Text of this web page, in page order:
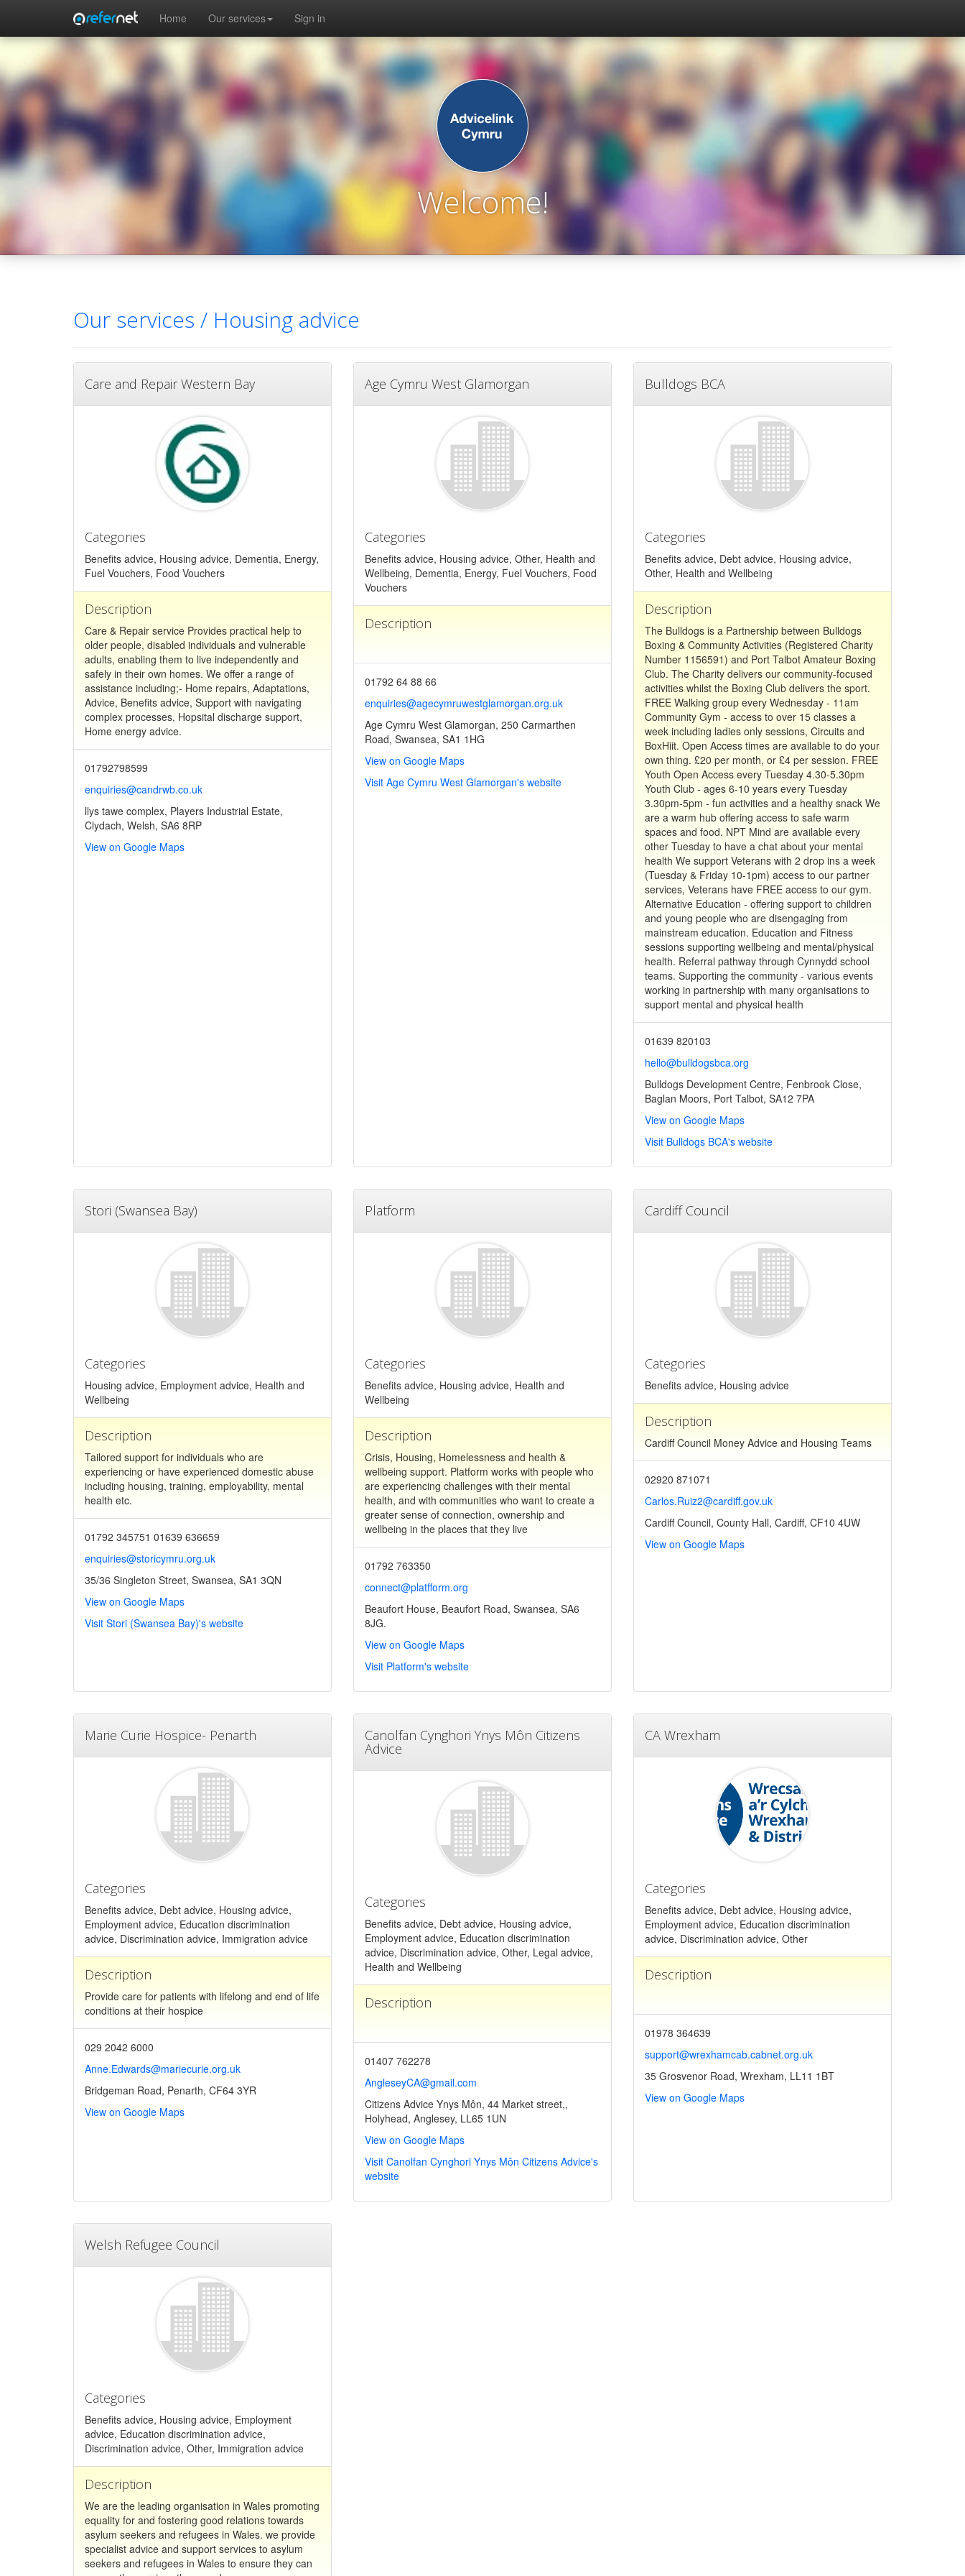
Home Our services Sign in
Welcome!
Our services / Housing advice
Care and Repair Western Bay
Categories
Benefits advice, Housing advice, Dementia, Energy,
Fuel Vouchers, Food Vouchers
Description
Care & Repair service Provides practical help to
older people, disabled individuals and vulnerable
adults, enabling them to live independently and
safely in their own homes. We offer a range of
assistance including;- Home repairs, Adaptations,
Advice, Benefits advice, Support with navigating
complex processes, Hopsital discharge support,
Home energy advice.
01792798599
enquiries@candrwb.co.uk
llys tawe complex, Players Industrial Estate,
Clydach, Welsh, SA6 8RP
View on Google Maps
Age Cymru West Glamorgan
Categories
Benefits advice, Housing advice, Other, Health and
Wellbeing, Dementia, Energy, Fuel Vouchers, Food
Vouchers
Description
01792 64 88 66
enquiries@agecymruwestglamorgan.org.uk
Age Cymru West Glamorgan, 250 Carmarthen
Road, Swansea, SA1 1HG
View on Google Maps
Visit Age Cymru West Glamorgan's website
Bulldogs BCA
Categories
Benefits advice, Debt advice, Housing advice,
Other, Health and Wellbeing
Description
The Bulldogs is a Partnership between Bulldogs
Boxing & Community Activities (Registered Charity
Number 1156591) and Port Talbot Amateur Boxing
Club. The Charity delivers our community-focused
activities whilst the Boxing Club delivers the sport.
FREE Walking group every Wednesday - 11am
Community Gym - access to over 15 classes a
week including ladies only sessions, Circuits and
BoxHiit. Open Access times are available to do your
own thing. £20 per month, or £4 per session. FREE
Youth Open Access every Tuesday 4.30-5.30pm
Youth Club - ages 6-10 years every Tuesday
3.30pm-5pm - fun activities and a healthy snack We
are a warm hub offering access to safe warm
spaces and food. NPT Mind are available every
other Tuesday to have a chat about your mental
health We support Veterans with 2 drop ins a week
(Tuesday & Friday 10-1pm) access to our partner
services, Veterans have FREE access to our gym.
Alternative Education - offering support to children
and young people who are disengaging from
mainstream education. Education and Fitness
sessions supporting wellbeing and mental/physical
health. Referral pathway through Cynnydd school
teams. Supporting the community - various events
working in partnership with many organisations to
support mental and physical health
01639 820103
hello@bulldogsbca.org
Bulldogs Development Centre, Fenbrook Close,
Baglan Moors, Port Talbot, SA12 7PA
View on Google Maps
Visit Bulldogs BCA's website
Stori (Swansea Bay)
Categories
Housing advice, Employment advice, Health and
Wellbeing
Description
Tailored support for individuals who are
experiencing or have experienced domestic abuse
including housing, training, employability, mental
health etc.
01792 345751 01639 636659
enquiries@storicymru.org.uk
35/36 Singleton Street, Swansea, SA1 3QN
View on Google Maps
Visit Stori (Swansea Bay)'s website
Platform
Categories
Benefits advice, Housing advice, Health and
Wellbeing
Description
Crisis, Housing, Homelessness and health &
wellbeing support. Platform works with people who
are experiencing challenges with their mental
health, and with communities who want to create a
greater sense of connection, ownership and
wellbeing in the places that they live
01792 763350
connect@platfform.org
Beaufort House, Beaufort Road, Swansea, SA6
8JG.
View on Google Maps
Visit Platform's website
Cardiff Council
Categories
Benefits advice, Housing advice
Description
Cardiff Council Money Advice and Housing Teams
02920 871071
Carlos.Ruiz2@cardiff.gov.uk
Cardiff Council, County Hall, Cardiff, CF10 4UW
View on Google Maps
Marie Curie Hospice- Penarth
Categories
Benefits advice, Debt advice, Housing advice,
Employment advice, Education discrimination
advice, Discrimination advice, Immigration advice
Description
Provide care for patients with lifelong and end of life
conditions at their hospice
029 2042 6000
Anne.Edwards@mariecurie.org.uk
Bridgeman Road, Penarth, CF64 3YR
View on Google Maps
Canolfan Cynghori Ynys Môn Citizens
Advice
Categories
Benefits advice, Debt advice, Housing advice,
Employment advice, Education discrimination
advice, Discrimination advice, Other, Legal advice,
Health and Wellbeing
Description
01407 762278
AngleseyCA@gmail.com
Citizens Advice Ynys Môn, 44 Market street,,
Holyhead, Anglesey, LL65 1UN
View on Google Maps
Visit Canolfan Cynghori Ynys Môn Citizens Advice's
website
CA Wrexham
Categories
Benefits advice, Debt advice, Housing advice,
Employment advice, Education discrimination
advice, Discrimination advice, Other
Description
01978 364639
support@wrexhamcab.cabnet.org.uk
35 Grosvenor Road, Wrexham, LL11 1BT
View on Google Maps
Welsh Refugee Council
Categories
Benefits advice, Housing advice, Employment
advice, Education discrimination advice,
Discrimination advice, Other, Immigration advice
Description
We are the leading organisation in Wales promoting
equality for and fostering good relations towards
asylum seekers and refugees in Wales. we provide
specialist advice and support services to asylum
seekers and refugees in Wales to ensure they can